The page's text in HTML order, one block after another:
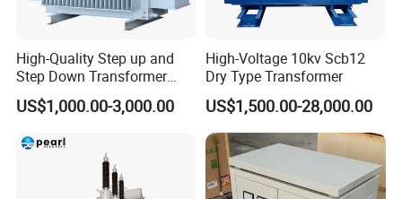
The HENGFENGYOU team achieves synergy with in the team to develop and
produce specific solutions tha tmeet all customer needs.
Our equipment is designed and researched by R&D services according to
each country's electrical standards and helps manage your distribution
network for optimal efficiency.
High-Quality Step up and
Step Down Transformer
From China
US$1,000.00-3,000.00
High-Voltage 10kv Scb12
Dry Type Transformer
US$1,500.00-28,000.00